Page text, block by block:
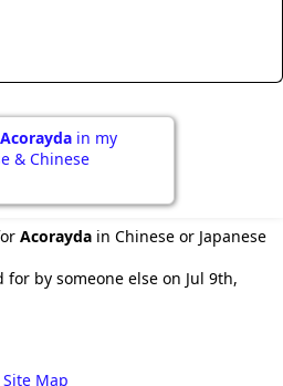
Acorayda in my
& Chinese
Acorayda in Chinese or Japanese
for by someone else on Jul 9th,
Site Map